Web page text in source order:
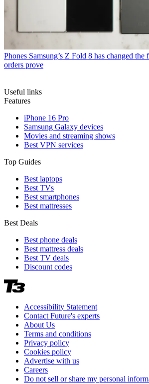
Phones Samsung’s Z Fold 8 has changed the
orders prove
Useful links
Features
iPhone 16 Pro
Samsung Galaxy devices
Movies and streaming shows
Best VPN services
Top Guides
Best laptops
Best TVs
Best smartphones
Best mattresses
Best Deals
Best phone deals
Best mattress deals
Best TV deals
Discount codes
Accessibility Statement
Contact Future's experts
About Us
Terms and conditions
Privacy policy
Cookies policy
Advertise with us
Careers
Do not sell or share my personal